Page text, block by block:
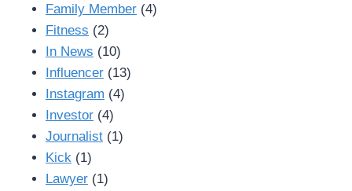
Family Member (4)
Fitness (2)
In News (10)
Influencer (13)
Instagram (4)
Investor (4)
Journalist (1)
Kick (1)
Lawyer (1)